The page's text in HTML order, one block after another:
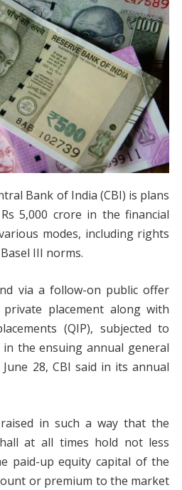
Bank of India (CBI) is plans
5,000 crore in the financial
modes, including rights
III norms.
via a follow-on public offer
placement along with
(QIP), subjected to
the ensuing annual general
28, CBI said in its annual
in such a way that the
at all times hold not less
paid-up equity capital of the
or premium to the market